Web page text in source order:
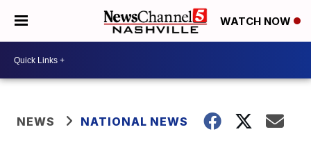
WATCH NOW
NEWS NATIONAL NEWS